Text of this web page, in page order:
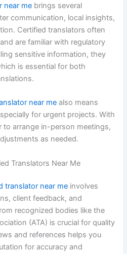
near me brings several
communication, local insights,
Certified translators often
are familiar with regulatory
sensitive information, they
is essential for both
near me also means
for urgent projects. With
to arrange in-person meetings,
as needed.
Translators Near Me
translator near me involves
client feedback, and
recognized bodies like the
(ATA) is crucial for quality
and references helps you
for accuracy and